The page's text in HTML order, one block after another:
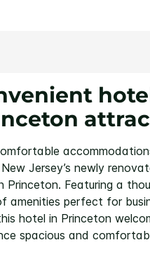
Jersey’s newly
Princeton. Featuring a
amenities perfect for
hotel in Princeton
spacious and